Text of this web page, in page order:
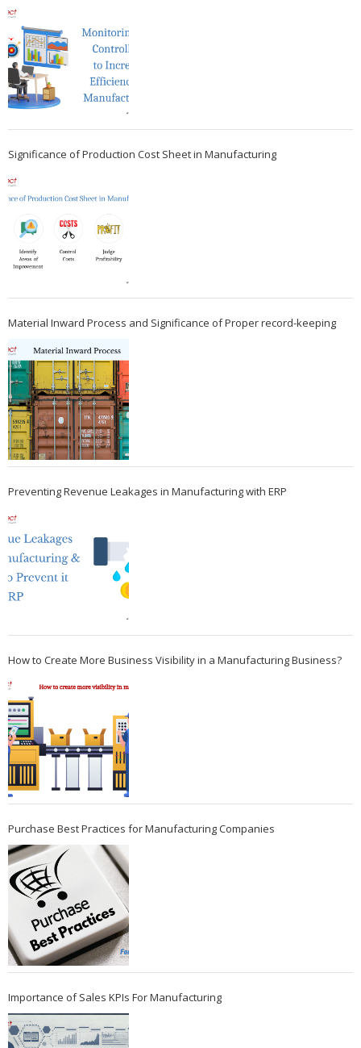
Significance of Production Cost Sheet in Manufacturing
Material Inward Process and Significance of Proper record-keeping
Preventing Revenue Leakages in Manufacturing with ERP
How to Create More Business Visibility in a Manufacturing Business?
Purchase Best Practices for Manufacturing Companies
Importance of Sales KPIs For Manufacturing